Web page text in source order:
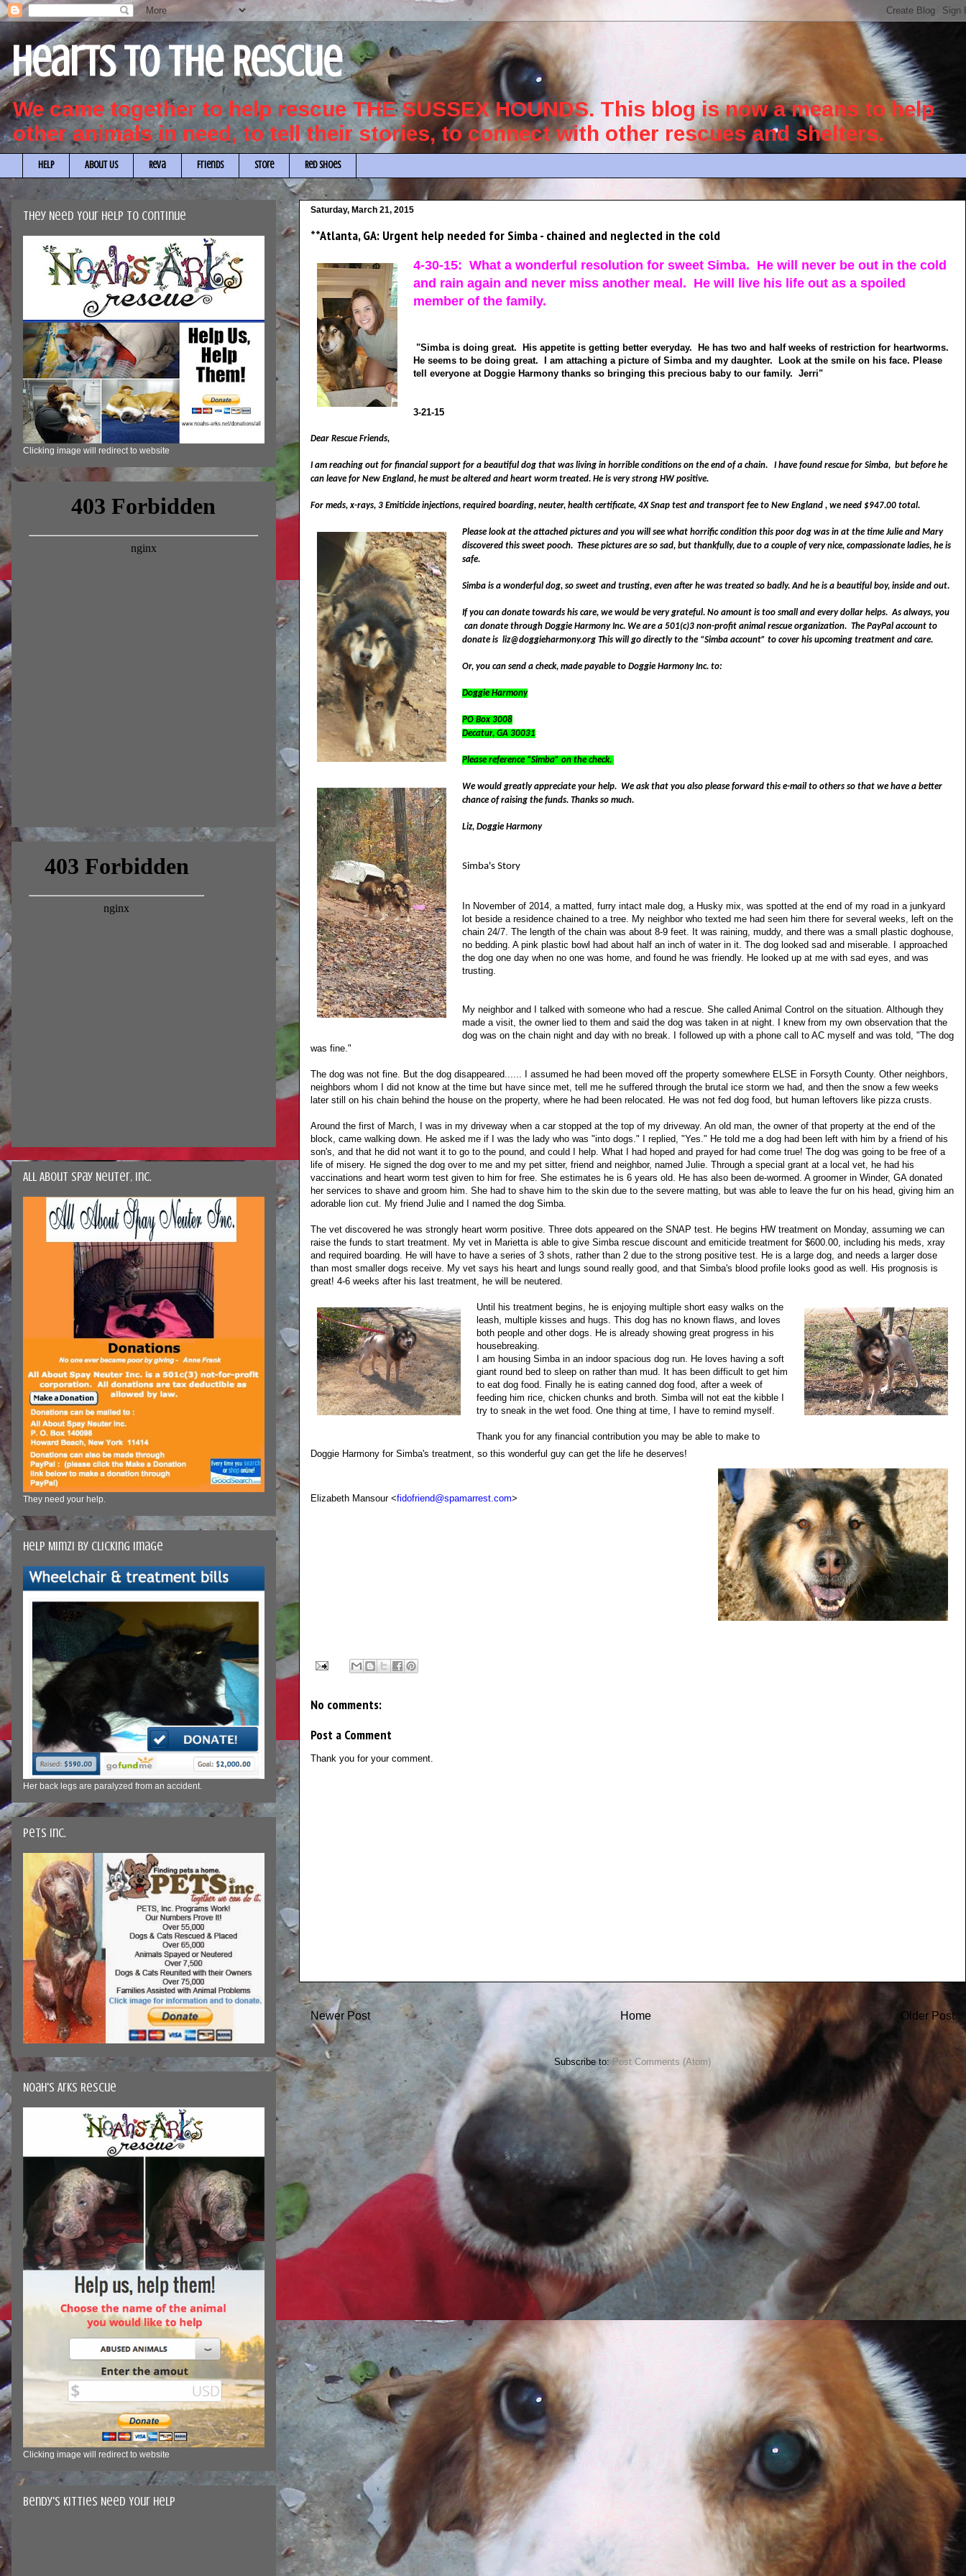
Hearts to the Rescue
We came together to help rescue THE SUSSEX HOUNDS. This blog is now a means to help
other animals in need, to tell their stories, to connect with other rescues and shelters.
HELP About Us Reva Friends Store Red Shoes
Saturday, March 21, 2015
**Atlanta, GA: Urgent help needed for Simba - chained and neglected in the cold
4-30-15: What a wonderful resolution for sweet Simba. He will never be out in the cold
and rain again and never miss another meal. He will live his life out as a spoiled
member of the family.
"Simba is doing great. His appetite is getting better everyday. He has two and half weeks of restriction for heartworms.
He seems to be doing great. I am attaching a picture of Simba and my daughter. Look at the smile on his face. Please
tell everyone at Doggie Harmony thanks so bringing this precious baby to our family. Jerri"
3-21-15
Dear Rescue Friends,
I am reaching out for financial support for a beautiful dog that was living in horrible conditions on the end of a chain. I have found rescue for Simba, but before he
can leave for New England, he must be altered and heart worm treated. He is very strong HW positive.
For meds, x-rays, 3 Emiticide injections, required boarding, neuter, health certificate, 4X Snap test and transport fee to New England , we need $947.00 total.
Please look at the attached pictures and you will see what horrific condition this poor dog was in at the time Julie and Mary
discovered this sweet pooch. These pictures are so sad, but thankfully, due to a couple of very nice, compassionate ladies, he is
safe.
Simba is a wonderful dog, so sweet and trusting, even after he was treated so badly. And he is a beautiful boy, inside and out.
If you can donate towards his care, we would be very grateful. No amount is too small and every dollar helps. As always, you
can donate through Doggie Harmony Inc. We are a 501(c)3 non-profit animal rescue organization. The PayPal account to
donate is liz@doggieharmony.org This will go directly to the “Simba account” to cover his upcoming treatment and care.
Or, you can send a check, made payable to Doggie Harmony Inc. to:
Doggie Harmony
PO Box 3008
Decatur, GA 30031
Please reference “Simba” on the check.
We would greatly appreciate your help. We ask that you also please forward this e-mail to others so that we have a better
chance of raising the funds. Thanks so much.
Liz, Doggie Harmony
Simba's Story
In November of 2014, a matted, furry intact male dog, a Husky mix, was spotted at the end of my road in a junkyard
lot beside a residence chained to a tree. My neighbor who texted me had seen him there for several weeks, left on the
chain 24/7. The length of the chain was about 8-9 feet. It was raining, muddy, and there was a small plastic doghouse,
no bedding. A pink plastic bowl had about half an inch of water in it. The dog looked sad and miserable. I approached
the dog one day when no one was home, and found he was friendly. He looked up at me with sad eyes, and was
trusting.
My neighbor and I talked with someone who had a rescue. She called Animal Control on the situation. Although they
made a visit, the owner lied to them and said the dog was taken in at night. I knew from my own observation that the
dog was on the chain night and day with no break. I followed up with a phone call to AC myself and was told, "The dog
was fine."
The dog was not fine. But the dog disappeared...... I assumed he had been moved off the property somewhere ELSE in Forsyth County. Other neighbors,
neighbors whom I did not know at the time but have since met, tell me he suffered through the brutal ice storm we had, and then the snow a few weeks
later still on his chain behind the house on the property, where he had been relocated. He was not fed dog food, but human leftovers like pizza crusts.
Around the first of March, I was in my driveway when a car stopped at the top of my driveway. An old man, the owner of that property at the end of the
block, came walking down. He asked me if I was the lady who was "into dogs." I replied, "Yes." He told me a dog had been left with him by a friend of his
son's, and that he did not want it to go to the pound, and could I help. What I had hoped and prayed for had come true! The dog was going to be free of a
life of misery. He signed the dog over to me and my pet sitter, friend and neighbor, named Julie. Through a special grant at a local vet, he had his
vaccinations and heart worm test given to him for free. She estimates he is 6 years old. He has also been de-wormed. A groomer in Winder, GA donated
her services to shave and groom him. She had to shave him to the skin due to the severe matting, but was able to leave the fur on his head, giving him an
adorable lion cut. My friend Julie and I named the dog Simba.
The vet discovered he was strongly heart worm positive. Three dots appeared on the SNAP test. He begins HW treatment on Monday, assuming we can
raise the funds to start treatment. My vet in Marietta is able to give Simba rescue discount and emiticide treatment for $600.00, including his meds, xray
and required boarding. He will have to have a series of 3 shots, rather than 2 due to the strong positive test. He is a large dog, and needs a larger dose
than most smaller dogs receive. My vet says his heart and lungs sound really good, and that Simba's blood profile looks good as well. His prognosis is
great! 4-6 weeks after his last treatment, he will be neutered.
Until his treatment begins, he is enjoying multiple short easy walks on the
leash, multiple kisses and hugs. This dog has no known flaws, and loves
both people and other dogs. He is already showing great progress in his
housebreaking.
I am housing Simba in an indoor spacious dog run. He loves having a soft
giant round bed to sleep on rather than mud. It has been difficult to get him
to eat dog food. Finally he is eating canned dog food, after a week of
feeding him rice, chicken chunks and broth. Simba will not eat the kibble I
try to sneak in the wet food. One thing at time, I have to remind myself.
Thank you for any financial contribution you may be able to make to
Doggie Harmony for Simba's treatment, so this wonderful guy can get the life he deserves!
Elizabeth Mansour <fidofriend@spamarrest.com>
No comments:
Post a Comment
Thank you for your comment.
Newer Post Older Post
Home
Subscribe to: Post Comments (Atom)
They Need Your Help to Continue
Clicking image will redirect to website
All About Spay Neuter, Inc.
They need your help.
Help Mimzi by clicking image
Her back legs are paralyzed from an accident.
Pets Inc.
Noah's Arks Rescue
Clicking image will redirect to website
Bendy's Kitties Need Your Help